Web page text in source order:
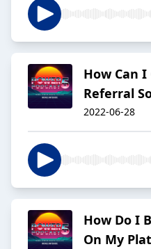
How Can
Referral
2022-06-28
How Do I
On My